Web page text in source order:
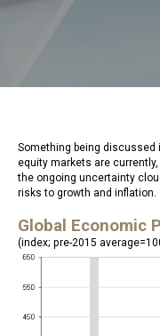
Something being
equity markets are
the ongoing uncertainty
risks to growth and inflation.
Global Economic
(index; pre-2015